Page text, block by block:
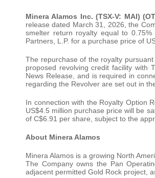
Minera Alamos Inc. (TSX-V: MAI)
release dated March 31, 2026, the
smelter return royalty equal to
Partners, L.P. for a purchase price of
The repurchase of the royalty
proposed revolving credit facility with
News Release, and is required in
regarding the Revolver are set out in
In connection with the Royalty Option
US$4.5 million purchase price will be
of C$6.91 per share, subject to the
About Minera Alamos
Minera Alamos is a growing North
The Company owns the Pan
adjacent permitted Gold Rock project,